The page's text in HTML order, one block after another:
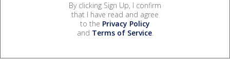
By clicking Sign Up, I confirm
that I have read and agree
to the Privacy Policy
and Terms of Service.